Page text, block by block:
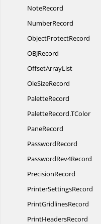
NoteRecord
NumberRecord
ObjectProtectRecord
OBJRecord
OffsetArrayList
OleSizeRecord
PaletteRecord
PaletteRecord.TColor
PaneRecord
PasswordRecord
PasswordRev4Record
PrecisionRecord
PrinterSettingsRecord
PrintGridlinesRecord
PrintHeadersRecord